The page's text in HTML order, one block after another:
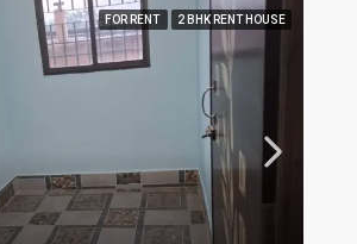
FOR RENT 2 BHK RENT HOUSE